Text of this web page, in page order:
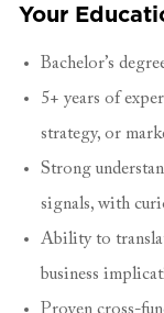
Your
Bachelor’s
5+ years of
strategy, or
Strong
signals, with
Ability to
business